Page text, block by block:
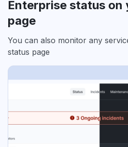
Enterprise status on
page
You can also monitor any
status page